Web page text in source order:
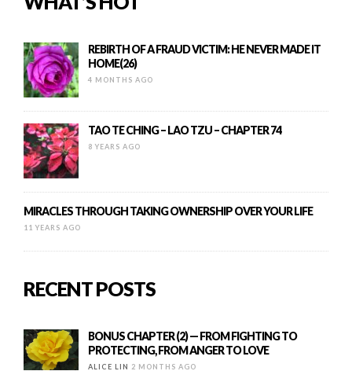
REBIRTH OF A FRAUD VICTIM: HE NEVER MADE IT
HOME(26)
4 MONTHS AGO
TAO TE CHING – LAO TZU – CHAPTER 74
8 YEARS AGO
MIRACLES THROUGH TAKING OWNERSHIP OVER YOUR LIFE
11 YEARS AGO
RECENT POSTS
BONUS CHAPTER (2) — FROM FIGHTING TO
PROTECTING, FROM ANGER TO LOVE
ALICE LIN 2 MONTHS AGO